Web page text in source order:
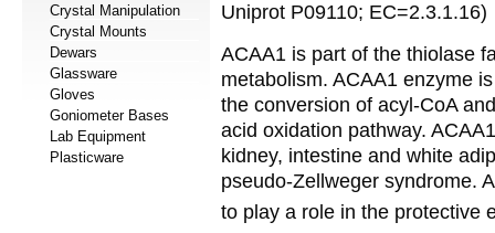
Crystal Manipulation
Crystal Mounts
Dewars
Glassware
Gloves
Goniometer Bases
Lab Equipment
Plasticware
Uniprot P09110; EC=2.3.1.16)
ACAA1 is part of the thiolase
metabolism. ACAA1 enzyme
the conversion of acyl-CoA
acid oxidation pathway.
kidney, intestine and white
pseudo-Zellweger syndrome.
to play a role in the protective